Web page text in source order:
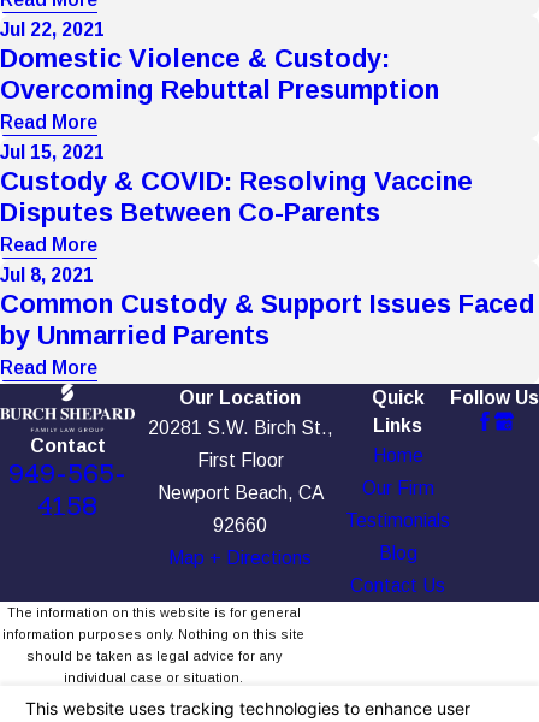
Jul 22, 2021
Domestic Violence & Custody:
Overcoming Rebuttal Presumption
Read More
Jul 15, 2021
Custody & COVID: Resolving Vaccine
Disputes Between Co-Parents
Read More
Jul 8, 2021
Common Custody & Support Issues Faced
by Unmarried Parents
Read More
Contact
949-565-
4158
Our Location
20281 S.W. Birch St.,
First Floor
Newport Beach, CA
92660
Map + Directions
Quick
Links
Home
Our Firm
Testimonials
Blog
Contact Us
Follow Us
The information on this website is for general
information purposes only. Nothing on this site
should be taken as legal advice for any
individual case or situation.
This information is not intended to create, and